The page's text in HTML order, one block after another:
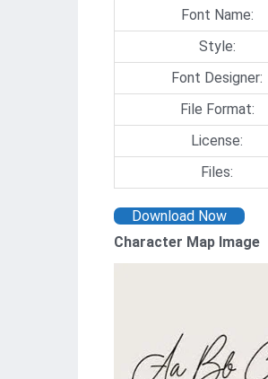
Font Name:
Style:
Font Designer:
File Format:
License:
Files:
Download Now
Character Map Image